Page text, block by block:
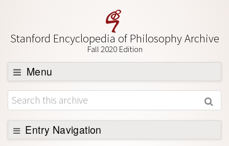
Stanford Encyclopedia of Philosophy Archive
Fall 2020 Edition
Menu
Browse
About
Support SEP
Entry Navigation